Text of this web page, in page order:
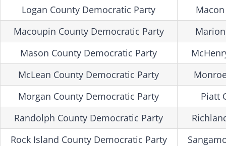
Logan County Democratic Party
Macoupin County Democratic Party
Mason County Democratic Party
McLean County Democratic Party
Morgan County Democratic Party
Piatt
Randolph County Democratic Party
Rock Island County Democratic Party